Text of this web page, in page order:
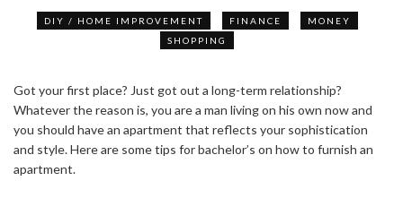
DIY / HOME IMPROVEMENT FINANCE
MONEY
SHOPPING
Got your first place? Just got out a long-term relationship?
Whatever the reason is, you are a man living on his own now and
you should have an apartment that reflects your sophistication
and style. Here are some tips for bachelor’s on how to furnish an
apartment.